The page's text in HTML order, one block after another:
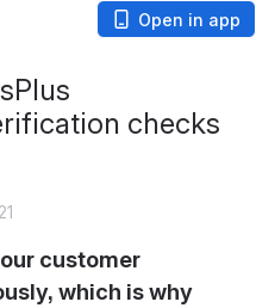
Open in app
checks
customer
which is why